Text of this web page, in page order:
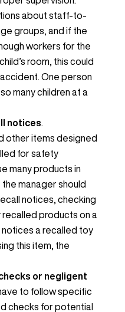
about staff-to-
groups, and if the
workers for the
room, this could
One person
many children at a
notices
other items designed
for safety
many products in
manager should
notices, checking
products on a
notices a recalled toy
this item, the
or negligent
to follow specific
checks for potential